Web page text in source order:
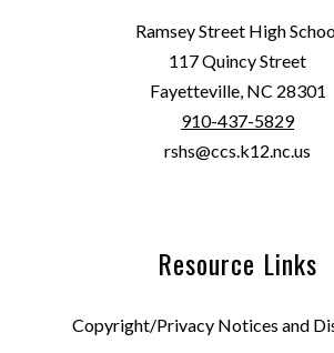
Ramsey Street High
117 Quincy Street
Fayetteville, NC 28301
910-437-5829
rshs@ccs.k12.nc.us
Resource Links
Copyright/Privacy Notices and